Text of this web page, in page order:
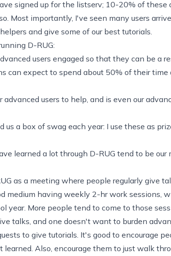
signed up for the listserv; 10-20% of these
Most importantly, I've seen many users
and give some of our best tutorials.
D-RUG:
users engaged so that they can be a
can expect to spend about 50% of their
users to help, and is even our
us a box of swag each year: I use these as
learned a lot through D-RUG tend to be our
as a meeting where people regularly give
medium having weekly 2-hr work sessions,
year. More people tend to come to those
talks, and one doesn't want to burden
to give tutorials. It's good to encourage
Also, encourage them to just walk